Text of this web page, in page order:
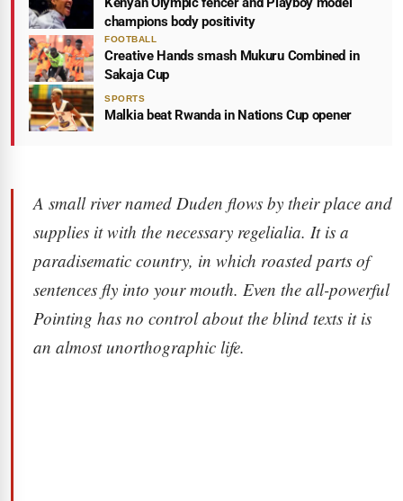
champions body positivity
FOOTBALL
Creative Hands smash Mukuru Combined in
Sakaja Cup
SPORTS
Malkia beat Rwanda in Nations Cup opener
A small river named Duden flows by their place and
supplies it with the necessary regelialia. It is a
paradisematic country, in which roasted parts of
sentences fly into your mouth. Even the all-powerful
Pointing has no control about the blind texts it is
an almost unorthographic life.